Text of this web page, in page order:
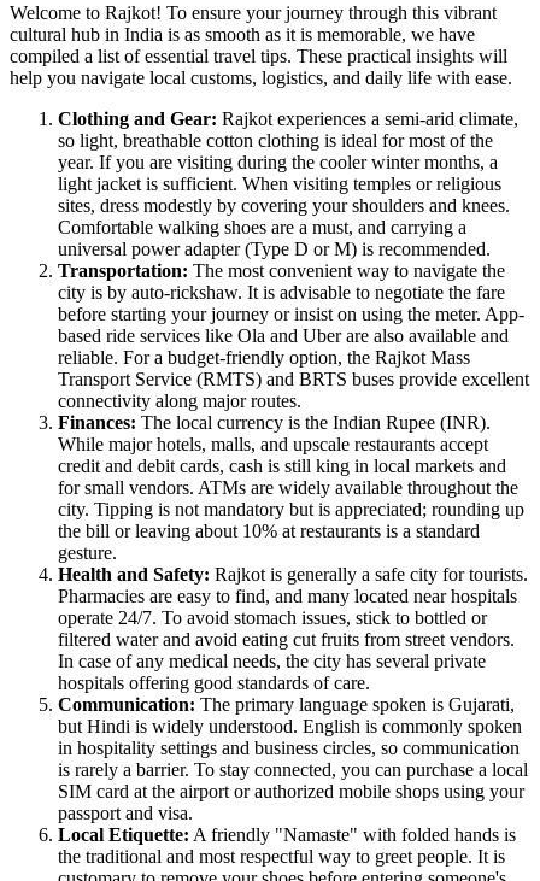
Welcome to Rajkot! To ensure your journey through this vibrant
cultural hub in India is as smooth as it is memorable, we have
compiled a list of essential travel tips. These practical insights will
help you navigate local customs, logistics, and daily life with ease.
Clothing and Gear: Rajkot experiences a semi-arid climate,
so light, breathable cotton clothing is ideal for most of the
year. If you are visiting during the cooler winter months, a
light jacket is sufficient. When visiting temples or religious
sites, dress modestly by covering your shoulders and knees.
Comfortable walking shoes are a must, and carrying a
universal power adapter (Type D or M) is recommended.
Transportation: The most convenient way to navigate the
city is by auto-rickshaw. It is advisable to negotiate the fare
before starting your journey or insist on using the meter. App-
based ride services like Ola and Uber are also available and
reliable. For a budget-friendly option, the Rajkot Mass
Transport Service (RMTS) and BRTS buses provide excellent
connectivity along major routes.
Finances: The local currency is the Indian Rupee (INR).
While major hotels, malls, and upscale restaurants accept
credit and debit cards, cash is still king in local markets and
for small vendors. ATMs are widely available throughout the
city. Tipping is not mandatory but is appreciated; rounding up
the bill or leaving about 10% at restaurants is a standard
gesture.
Health and Safety: Rajkot is generally a safe city for tourists.
Pharmacies are easy to find, and many located near hospitals
operate 24/7. To avoid stomach issues, stick to bottled or
filtered water and avoid eating cut fruits from street vendors.
In case of any medical needs, the city has several private
hospitals offering good standards of care.
Communication: The primary language spoken is Gujarati,
but Hindi is widely understood. English is commonly spoken
in hospitality settings and business circles, so communication
is rarely a barrier. To stay connected, you can purchase a local
SIM card at the airport or authorized mobile shops using your
passport and visa.
Local Etiquette: A friendly "Namaste" with folded hands is
the traditional and most respectful way to greet people. It is